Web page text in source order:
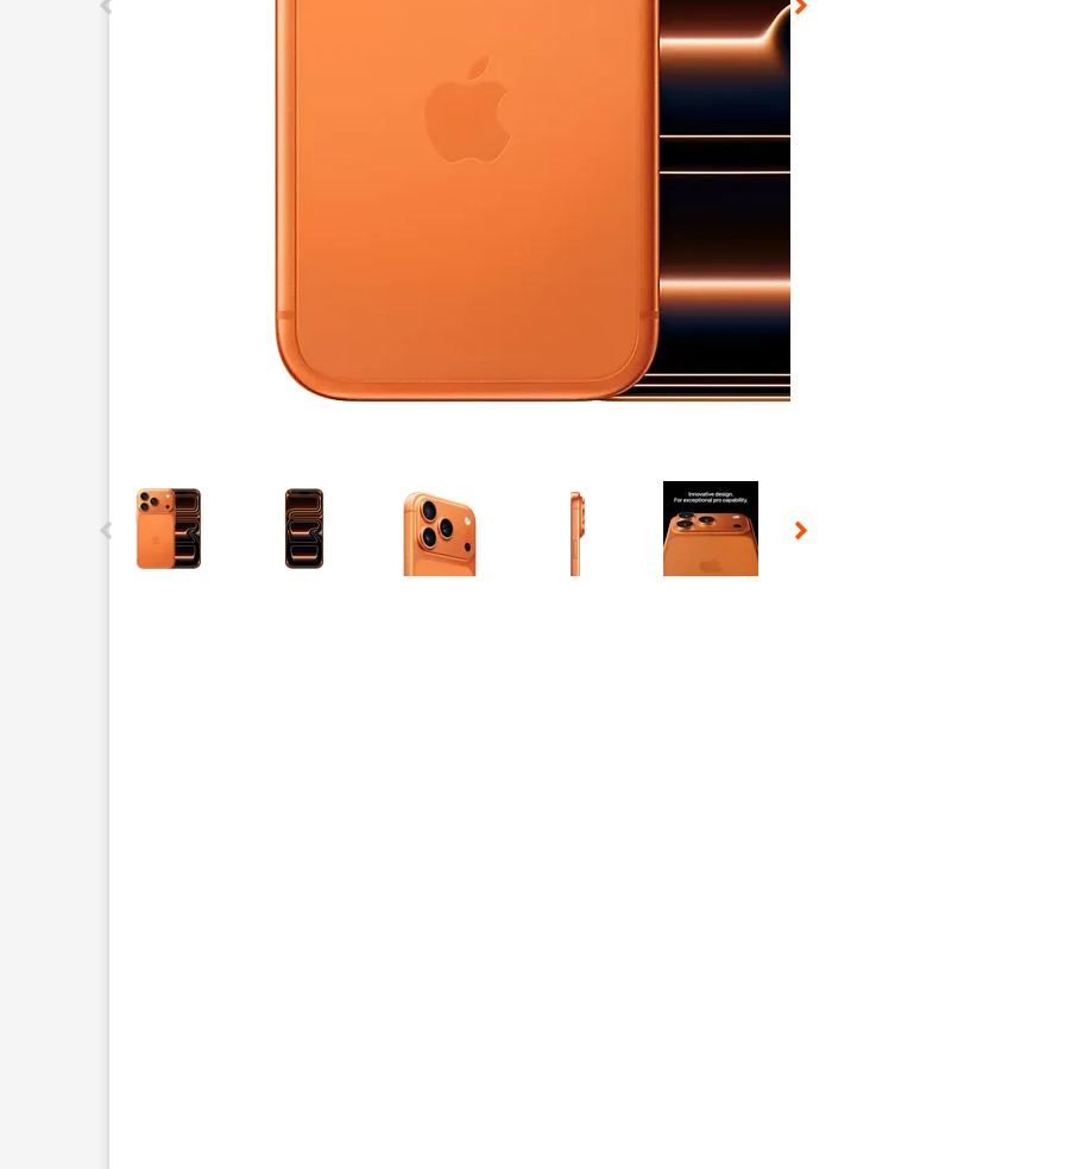
This carousel contains a column of small thumbnails. Selecting a thumbnail will change the main image in the